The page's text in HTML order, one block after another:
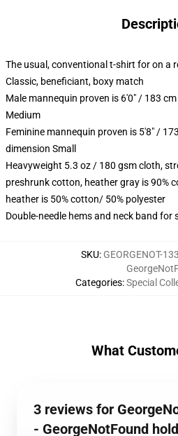
The usual, conventional t-shirt for on a
Classic, beneficiant, boxy match
Male mannequin proven is 6'0" / 183
Medium
Feminine mannequin proven is 5'8" /
dimension Small
Heavyweight 5.3 oz / 180 gsm cloth,
preshrunk cotton, heather gray is 90%
heather is 50% cotton/ 50% polyester
Double-needle hems and neck band for
SKU: GEORGENOT-
Categories:Special
What
3 reviews for
- GeorgeNotFound